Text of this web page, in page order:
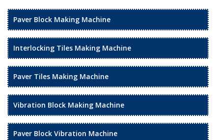
Paver Block Making Machine
Interlocking Tiles Making Machine
Paver Tiles Making Machine
Vibration Block Making Machine
Paver Block Vibration Machine